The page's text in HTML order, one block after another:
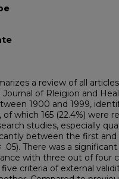
a review of all
Journal of Rleigion and
1900 and 1999,
of which 165 (22.4%) were
studies, especially
between the first
.05). There was a
with three out of four
criteria of external